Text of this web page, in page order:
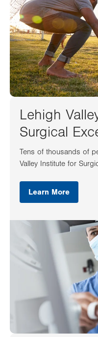
Lehigh
Surgical
Tens of thousands of
Valley Institute for
Learn More